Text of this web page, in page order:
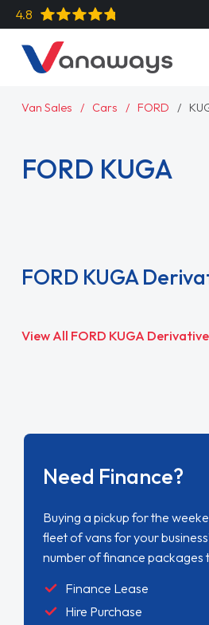
4.8
Van Sales Cars FORD
FORD KUGA
FORD KUGA
View All FORD KUGA
Need Finance?
Buying a pickup for the
fleet of vans for your
number of finance packages
Finance Lease
Hire Purchase